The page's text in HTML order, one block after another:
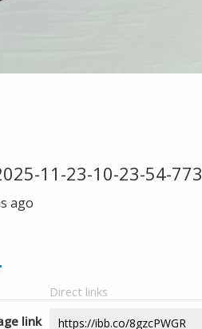
11-23-10-23-54-773
ago
Direct links
link